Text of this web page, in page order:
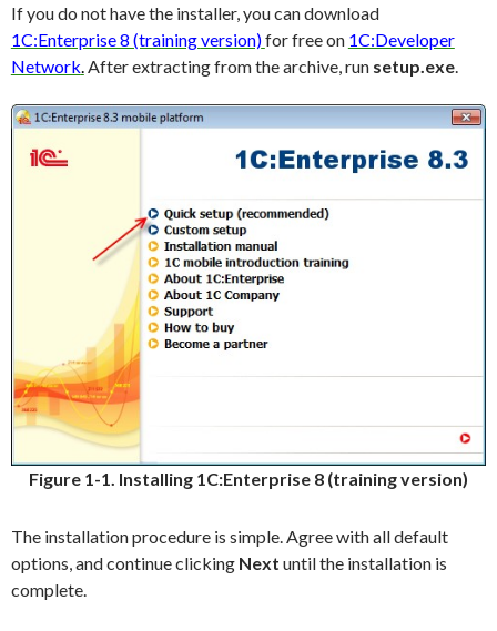
If you do not have the installer, you can download
1C:Enterprise 8 (trainingversion)for free on 1C:Developer
Network After extracting from the archive, run setup.exe.
Figure 1-1. Installing 1C:Enterprise 8 (training version)
The installation procedure is simple. Agree with all default
options, and continue clicking Next until the installation is
complete.